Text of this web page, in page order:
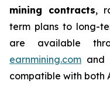
mining contracts,
term plans to long-
are available
earnmining.com and
compatible with both